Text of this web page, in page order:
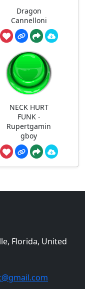
Dragon
Cannelloni
NECK HURT
FUNK -
Rupertgamin
gboy
Florida, United